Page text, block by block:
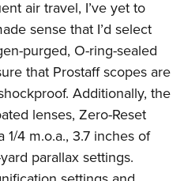
air travel, I’ve yet to
sense that I’d select
purged, O-ring-sealed
that Prostaff scopes are
Additionally, the
lenses, Zero-Reset
4 m.o.a., 3.7 inches of
parallax settings.